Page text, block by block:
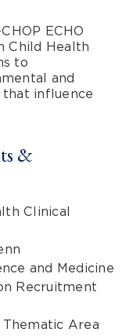
ECHO
Child Health
to
and
influence
&
Clinical
and Medicine
Recruitment
Area